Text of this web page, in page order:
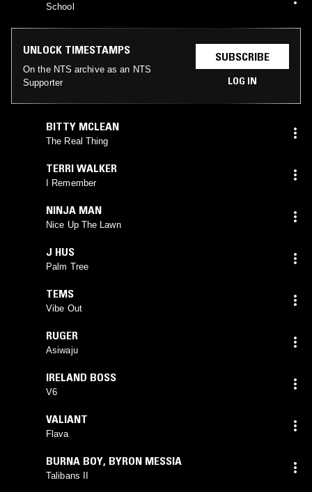
School
UNLOCK TIMESTAMPS
On the NTS archive as an NTS
Supporter
SUBSCRIBE
LOG IN
BITTY MCLEAN
The Real Thing
TERRI WALKER
I Remember
NINJA MAN
Nice Up The Lawn
J HUS
Palm Tree
TEMS
Vibe Out
RUGER
Asiwaju
IRELAND BOSS
V6
VALIANT
Flava
BURNA BOY, BYRON MESSIA
Talibans II